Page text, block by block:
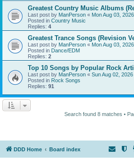
Greatest Country Music Albums
Last post by ManPerson « Mon Aug 03,
Posted in Country Music
Replies: 4
Greatest Trance Songs (Revision
Last post by ManPerson « Mon Aug 03,
Posted in Dance/EDM
Replies: 2
Top 10 Songs by Popular Rock
Last post by ManPerson « Sun Aug 02,
Posted in Rock Songs
Replies: 91
Search found 8 matches •
DDD Home Board index